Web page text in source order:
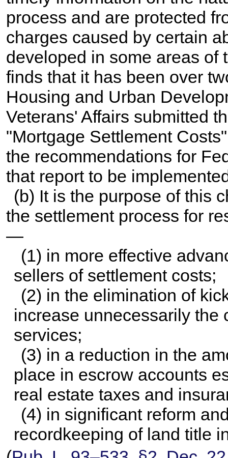
process and are protected
charges caused by certain
developed in some areas of
finds that it has been over
Housing and Urban
Veterans' Affairs submitted
"Mortgage Settlement
the recommendations for
that report to be
(b) It is the purpose of this
the settlement process for
—
(1) in more effective
sellers of settlement costs;
(2) in the elimination of
increase unnecessarily the
services;
(3) in a reduction in the
place in escrow accounts
real estate taxes and
(4) in significant reform
recordkeeping of land title